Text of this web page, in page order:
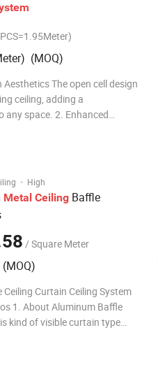
(MOQ)
The open cell design
ceiling, adding a
space. 2. Enhanced
· High
Metal Ceiling Baffle
/ Square Meter
Curtain Ceiling System
1. About Aluminum Baffle
kind of visible curtain type